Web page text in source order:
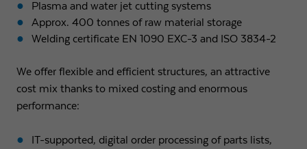
Plasma and water jet cutting systems
Approx. 400 tonnes of raw material storage
Welding certificate EN 1090 EXC-3 and ISO 3834-2
We offer flexible and efficient structures, an attractive
cost mix thanks to mixed costing and enormous
performance:
IT-supported, digital order processing of parts lists,